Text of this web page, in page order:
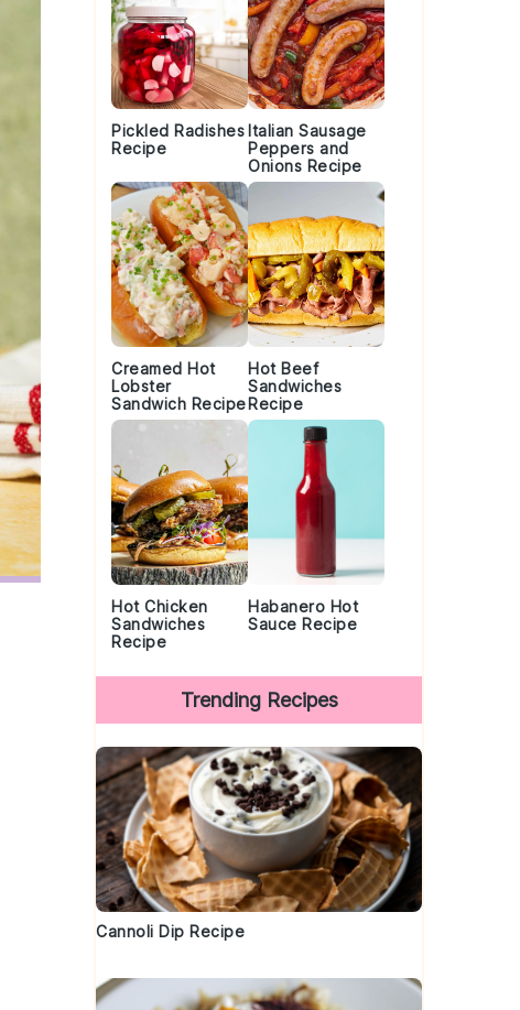
Pickled Radishes
Recipe
Italian Sausage
Peppers and
Onions Recipe
Creamed Hot
Lobster
Sandwich Recipe
Hot Beef
Sandwiches
Recipe
Hot Chicken
Sandwiches
Recipe
Habanero Hot
Sauce Recipe
Trending Recipes
Cannoli Dip Recipe